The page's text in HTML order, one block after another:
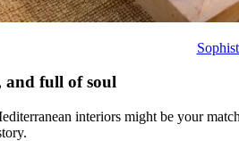
and full of soul
interiors might be your